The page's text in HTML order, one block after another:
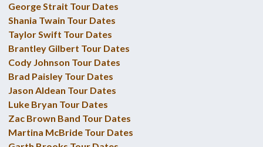
George Strait Tour Dates
Shania Twain Tour Dates
Taylor Swift Tour Dates
Brantley Gilbert Tour Dates
Cody Johnson Tour Dates
Brad Paisley Tour Dates
Jason Aldean Tour Dates
Luke Bryan Tour Dates
Zac Brown Band Tour Dates
Martina McBride Tour Dates